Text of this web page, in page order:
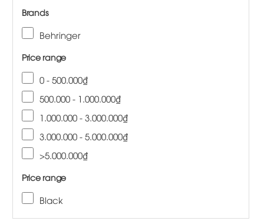
Brands
Behringer
Price range
0 - 500.000₫
500.000 - 1.000.000₫
1.000.000 - 3.000.000₫
3.000.000 - 5.000.000₫
>5.000.000₫
Price range
Black